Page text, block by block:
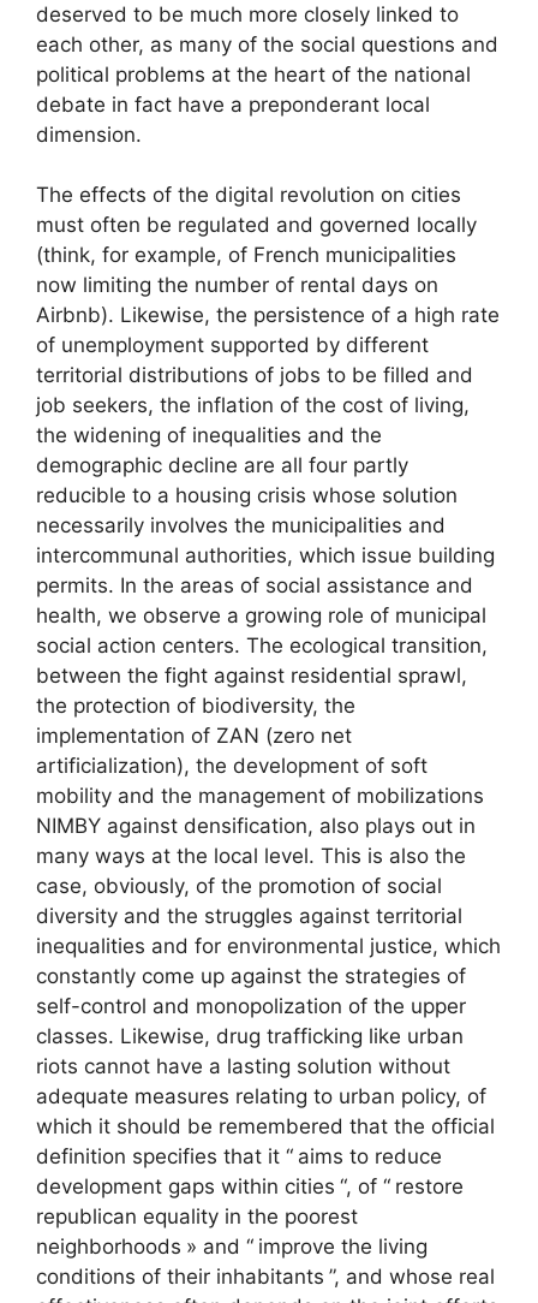
deserved to be much more closely linked to
each other, as many of the social questions and
political problems at the heart of the national
debate in fact have a preponderant local
dimension.
The effects of the digital revolution on cities
must often be regulated and governed locally
(think, for example, of French municipalities
now limiting the number of rental days on
Airbnb). Likewise, the persistence of a high rate
of unemployment supported by different
territorial distributions of jobs to be filled and
job seekers, the inflation of the cost of living,
the widening of inequalities and the
demographic decline are all four partly
reducible to a housing crisis whose solution
necessarily involves the municipalities and
intercommunal authorities, which issue building
permits. In the areas of social assistance and
health, we observe a growing role of municipal
social action centers. The ecological transition,
between the fight against residential sprawl,
the protection of biodiversity, the
implementation of ZAN (zero net
artificialization), the development of soft
mobility and the management of mobilizations
NIMBY against densification, also plays out in
many ways at the local level. This is also the
case, obviously, of the promotion of social
diversity and the struggles against territorial
inequalities and for environmental justice, which
constantly come up against the strategies of
self-control and monopolization of the upper
classes. Likewise, drug trafficking like urban
riots cannot have a lasting solution without
adequate measures relating to urban policy, of
which it should be remembered that the official
definition specifies that it “ aims to reduce
development gaps within cities “, of “ restore
republican equality in the poorest
neighborhoods » and “ improve the living
conditions of their inhabitants ”, and whose real